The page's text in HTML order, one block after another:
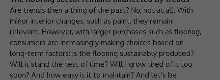
Are trends then a thing of the past? No, not at all. With
minor interior changes, such as paint, they remain
relevant. However, with larger purchases such as flooring,
consumers are increasingly making choices based on
long-term factors: is the flooring sustainably produced?
Will it stand the test of time? Will I grow tired of it too
soon? And how easy is it to maintain? And let’s be